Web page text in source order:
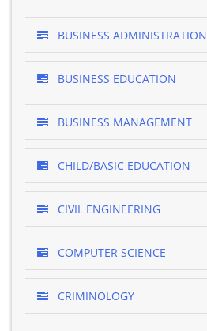
BUSINESS ADMINISTRATION
BUSINESS EDUCATION
BUSINESS MANAGEMENT
CHILD/BASIC EDUCATION
CIVIL ENGINEERING
COMPUTER SCIENCE
CRIMINOLOGY